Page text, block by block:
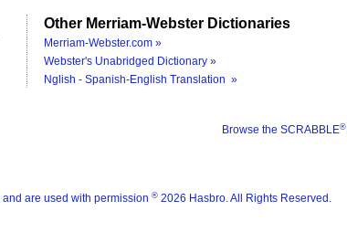
Other Merriam-Webster Dictionaries
Merriam-Webster.com »
Webster's Unabridged Dictionary »
Nglish - Spanish-English Translation »
Browse the SCRABBLE®
are used with permission ® 2026 Hasbro. All Rights Reserved.